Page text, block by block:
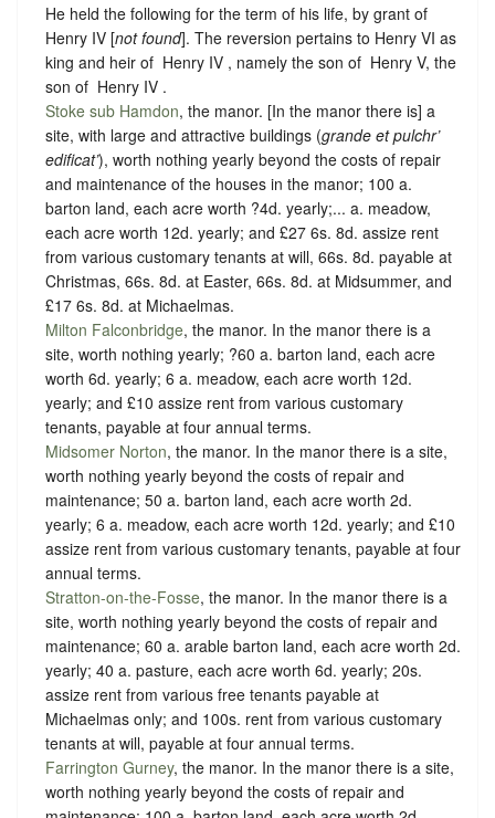
He held the following for the term of his life, by grant of
Henry IV [not found]. The reversion pertains to Henry VI as
king and heir of ‪ Henry IV , namely the son of ‪ Henry V, the
son of ‪ Henry IV .
Stoke sub Hamdon, the manor. [In the manor there is] a
site, with large and attractive buildings (grande et pulchr’
edificat’), worth nothing yearly beyond the costs of repair
and maintenance of the houses in the manor; 100 a.
barton land, each acre worth ?4d. yearly;... a. meadow,
each acre worth 12d. yearly; and £27 6s. 8d. assize rent
from various customary tenants at will, 66s. 8d. payable at
Christmas, 66s. 8d. at Easter, 66s. 8d. at Midsummer, and
£17 6s. 8d. at Michaelmas.
Milton Falconbridge, the manor. In the manor there is a
site, worth nothing yearly; ?60 a. barton land, each acre
worth 6d. yearly; 6 a. meadow, each acre worth 12d.
yearly; and £10 assize rent from various customary
tenants, payable at four annual terms.
Midsomer Norton, the manor. In the manor there is a site,
worth nothing yearly beyond the costs of repair and
maintenance; 50 a. barton land, each acre worth 2d.
yearly; 6 a. meadow, each acre worth 12d. yearly; and £10
assize rent from various customary tenants, payable at four
annual terms.
Stratton-on-the-Fosse, the manor. In the manor there is a
site, worth nothing yearly beyond the costs of repair and
maintenance; 60 a. arable barton land, each acre worth 2d.
yearly; 40 a. pasture, each acre worth 6d. yearly; 20s.
assize rent from various free tenants payable at
Michaelmas only; and 100s. rent from various customary
tenants at will, payable at four annual terms.
Farrington Gurney, the manor. In the manor there is a site,
worth nothing yearly beyond the costs of repair and